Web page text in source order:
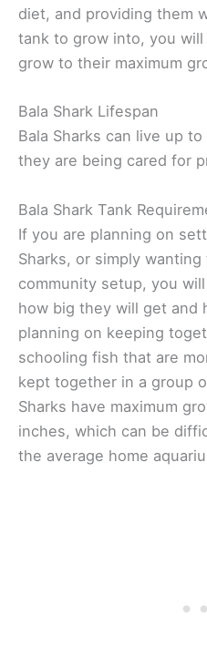
diet, and providing them
tank to grow into, you will
grow to their maximum
Bala Shark Lifespan
Bala Sharks can live up
they are being cared for
Bala Shark Tank
If you are planning on
Sharks, or simply
community setup, you
how big they will get and
planning on keeping
schooling fish that are
kept together in a group
Sharks have maximum
inches, which can be
the average home